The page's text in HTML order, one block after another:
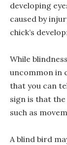
developing
caused by
chick’s
While
uncommon in
that you can
sign is that
such as
A blind bird